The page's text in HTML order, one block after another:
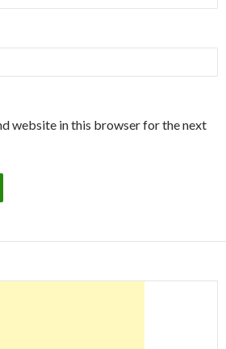
website in this browser for the next